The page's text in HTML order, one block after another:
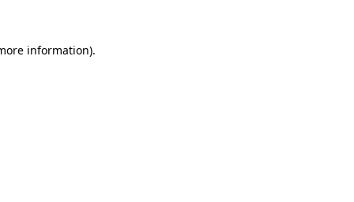
information).